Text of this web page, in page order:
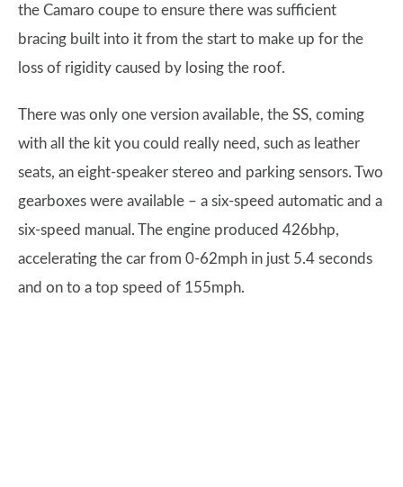
the Camaro coupe to ensure there was sufficient
bracing built into it from the start to make up for the
loss of rigidity caused by losing the roof.
There was only one version available, the SS, coming
with all the kit you could really need, such as leather
seats, an eight-speaker stereo and parking sensors. Two
gearboxes were available – a six-speed automatic and a
six-speed manual. The engine produced 426bhp,
accelerating the car from 0-62mph in just 5.4 seconds
and on to a top speed of 155mph.